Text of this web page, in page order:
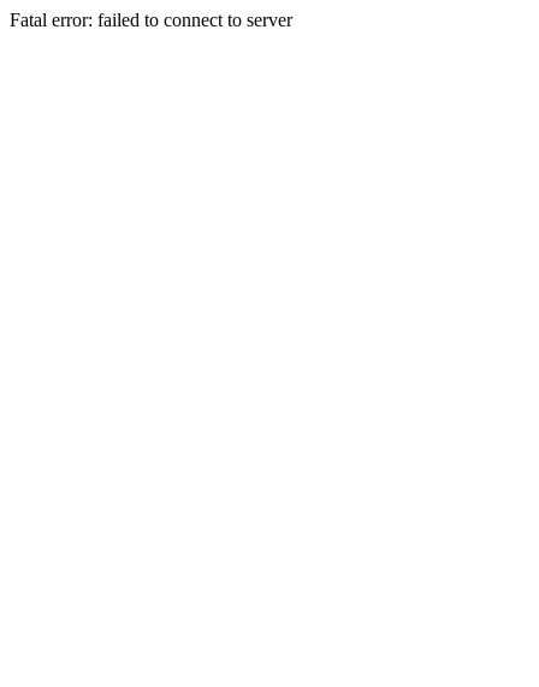
Fatal error: failed to connect to server